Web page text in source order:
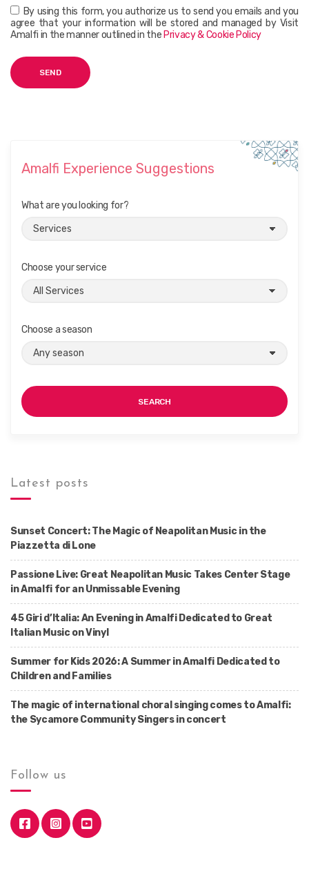
By using this form, you authorize us to send you emails and you
agree that your information will be stored and managed by Visit
Amalfi in the manner outlined in the Privacy & Cookie Policy
Amalfi Experience Suggestions
What are you looking for?
Choose your service
Choose a season
SEARCH
Latest posts
Sunset Concert: The Magic of Neapolitan Music in the
Piazzetta di Lone
Passione Live: Great Neapolitan Music Takes Center Stage
in Amalfi for an Unmissable Evening
45 Giri d’Italia: An Evening in Amalfi Dedicated to Great
Italian Music on Vinyl
Summer for Kids 2026: A Summer in Amalfi Dedicated to
Children and Families
The magic of international choral singing comes to Amalfi:
the Sycamore Community Singers in concert
Follow us